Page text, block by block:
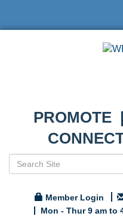
PROMOTE
Member Login
Mon - Thur 9 am to